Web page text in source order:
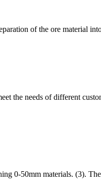
of the ore material
the needs of different
0-50mm materials. (3).